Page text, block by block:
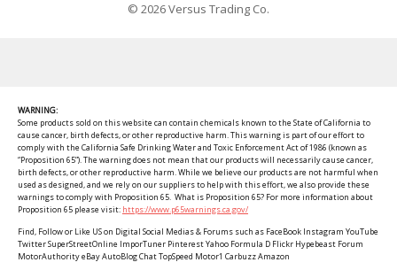
© 2026 Versus Trading Co.
WARNING:
Some products sold on this website can contain chemicals known to the State of California to
cause cancer, birth defects, or other reproductive harm. This warning is part of our effort to
comply with the California Safe Drinking Water and Toxic Enforcement Act of 1986 (known as
“Proposition 65”). The warning does not mean that our products will necessarily cause cancer,
birth defects, or other reproductive harm. While we believe our products are not harmful when
used as designed, and we rely on our suppliers to help with this effort, we also provide these
warnings to comply with Proposition 65. What is Proposition 65? For more information about
Proposition 65 please visit: https://www.p65warnings.ca.gov/
Find, Follow or Like US on Digital Social Medias & Forums such as FaceBook Instagram YouTube
Twitter SuperStreetOnline ImporTuner Pinterest Yahoo Formula D Flickr Hypebeast Forum
MotorAuthority eBay AutoBlog Chat TopSpeed Motor1 Carbuzz Amazon